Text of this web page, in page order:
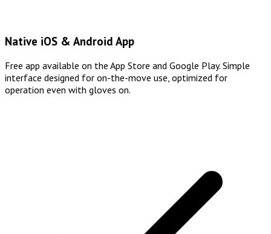
Native iOS & Android App
Free app available on the App Store and Google Play. Simple
interface designed for on-the-move use, optimized for
operation even with gloves on.